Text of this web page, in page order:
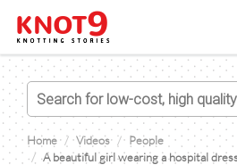
Home Videos
People
A beautiful girl wearing a hospital